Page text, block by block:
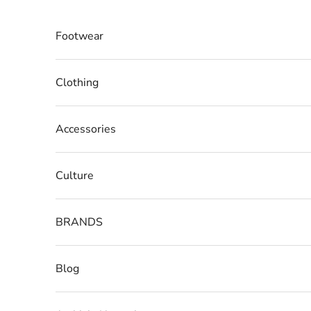
Footwear
Clothing
Accessories
Culture
BRANDS
Blog